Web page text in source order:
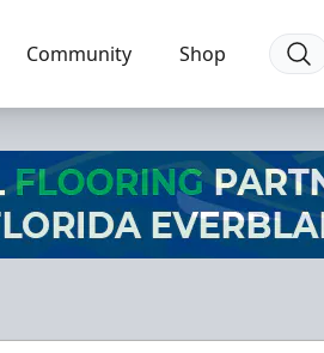
Community Shop